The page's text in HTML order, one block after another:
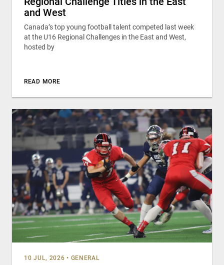
and West
Canada’s top young football talent competed last week
at the U16 Regional Challenges in the East and West,
hosted by
READ MORE
10 JUL, 2026 • GENERAL